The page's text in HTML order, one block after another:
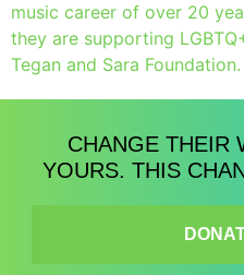
music career of over 20
they are supporting
Tegan and Sara Foundation.
CHANGE THEIR
YOURS. THIS